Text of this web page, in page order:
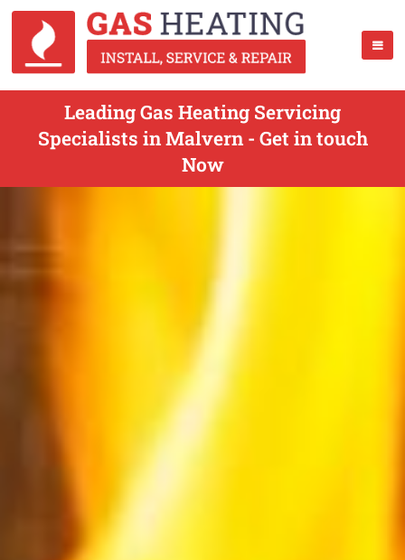
Leading Gas Heating Servicing
Specialists in Malvern - Get in touch
Now